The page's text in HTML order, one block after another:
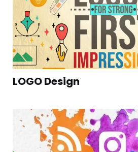
LOGO Design